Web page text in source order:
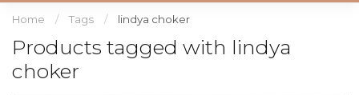
Home / Tags / lindya choker
Products tagged with lindya
choker